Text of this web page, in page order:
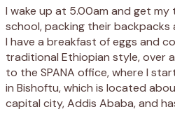
I wake up at 5.00am and get
school, packing their backpacks
I have a breakfast of eggs and
traditional Ethiopian style, over
to the SPANA office, where I
in Bishoftu, which is located
capital city, Addis Ababa, and